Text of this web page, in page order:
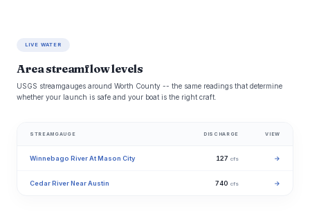
LIVE WATER
Area streamflow levels
USGS streamgauges around Worth County -- the same readings that determine
whether your launch is safe and your boat is the right craft.
STREAMGAUGE DISCHARGE VIEW
Winnebago River At Mason City 127 cfs →
Cedar River Near Austin 740 cfs →